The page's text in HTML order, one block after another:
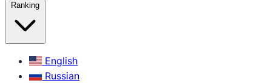
Ranking
English
Russian